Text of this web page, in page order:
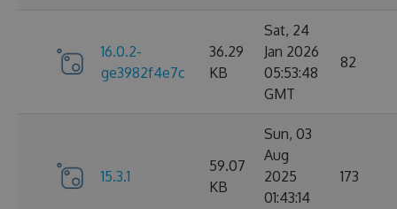
16.0.2-
ge3982f4e7c
36.29
KB
Sat, 24
Jan 2026
05:53:48
GMT
82
15.3.1
59.07
KB
Sun, 03
Aug
2025
01:43:14
173